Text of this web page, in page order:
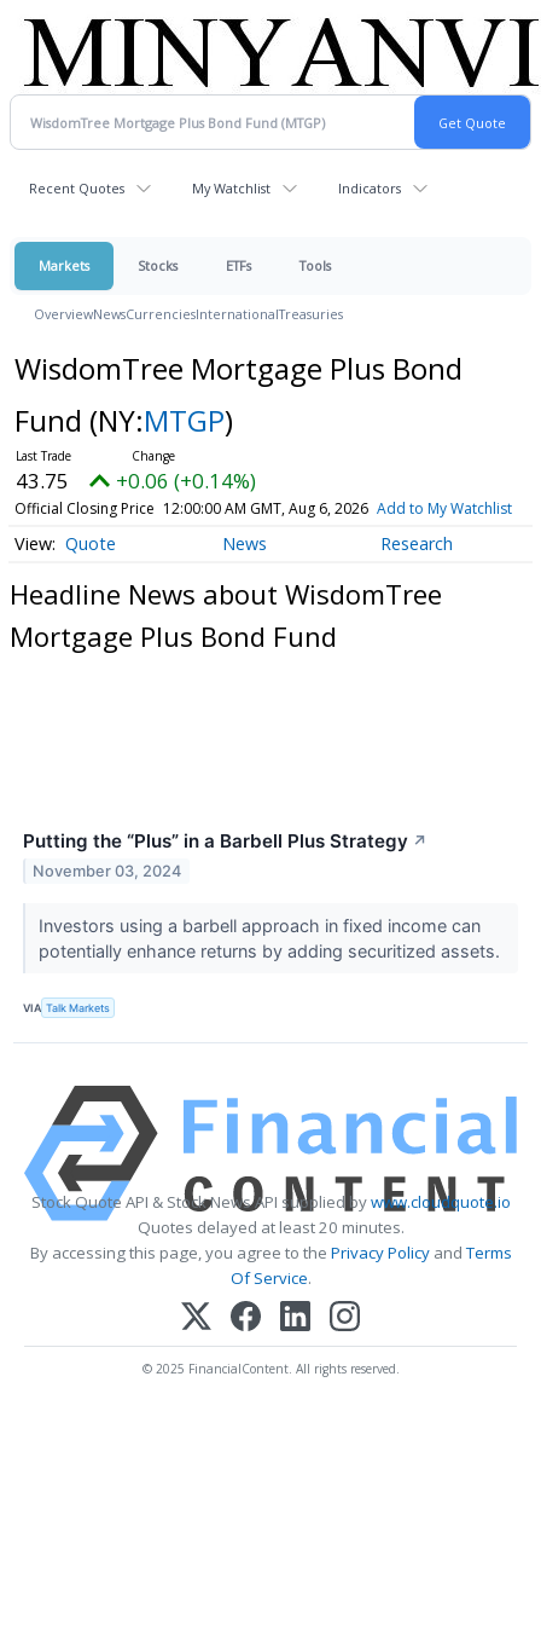
Recent Quotes My Watchlist Indicators
Markets Stocks ETFs Tools
OverviewNewsCurrenciesInternationalTreasuries
WisdomTree Mortgage Plus Bond
Fund (NY:MTGP)
43.75 +0.06 (+0.14%)
Official Closing Price 12:00:00 AM GMT, Aug 6, 2026 Add to My Watchlist
Quote News Research
Headline News about WisdomTree
Mortgage Plus Bond Fund
Putting the “Plus” in a Barbell Plus Strategy ↗
November 03, 2024
Investors using a barbell approach in fixed income can
potentially enhance returns by adding securitized assets.
VIA Talk Markets
Stock Quote API & Stock News API supplied bywww.cloudquote.io
Quotes delayed at least 20 minutes.
By accessing this page, you agree to the Privacy PolicyandTerms
Of Service.
© 2025 FinancialContent. All rights reserved.